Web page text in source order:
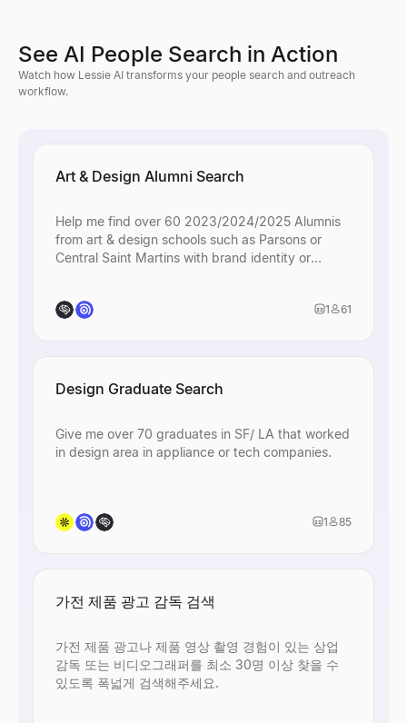
See AI People Search in Action
Watch how Lessie AI transforms your people search and outreach
workflow.
Art & Design Alumni Search
Help me find over 60 2023/2024/2025 Alumnis
from art & design schools such as Parsons or
Central Saint Martins with brand identity or
1 61
Design Graduate Search
Give me over 70 graduates in SF/ LA that worked
in design area in appliance or tech companies.
1 85
가전 제품 광고 감독 검색
가전 제품 광고나 제품 영상 촬영 경험이 있는 상업
감독 또는 비디오그래퍼를 최소 30명 이상 찾을 수
있도록 폭넓게 검색해주세요.